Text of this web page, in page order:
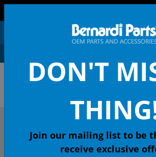
OEM HONDA
DESCRIBE YOUR HONDA
DON'T
Join our mailing list to be
receive exclusive